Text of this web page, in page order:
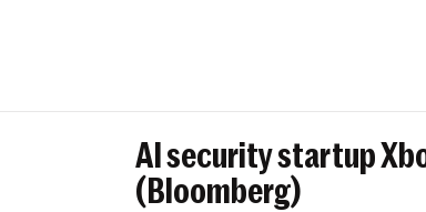
AI security startup
(Bloomberg)